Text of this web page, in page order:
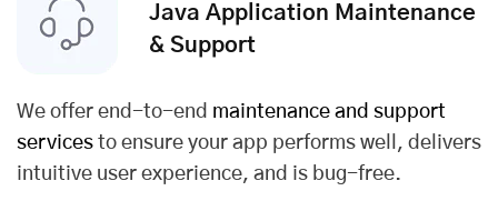
Java Application Maintenance
& Support
We offer end-to-end maintenance and support
services to ensure your app performs well, delivers
intuitive user experience, and is bug-free.